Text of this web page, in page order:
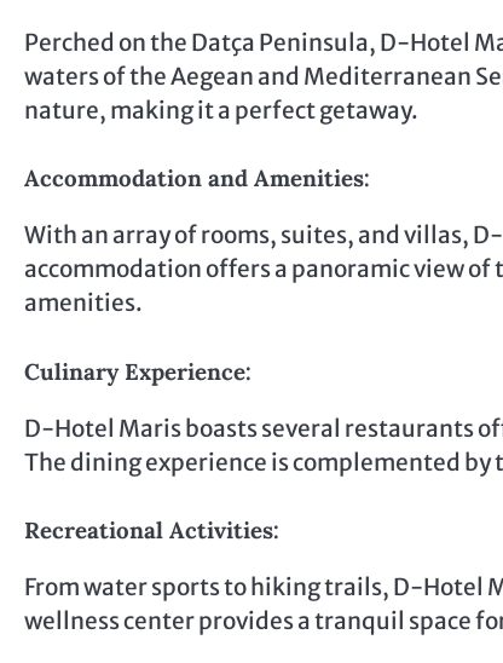
Perched on the Datça Peninsula, D-Hotel
waters of the Aegean and Mediterranean
nature, making it a perfect getaway.
Accommodation and Amenities:
With an array of rooms, suites, and villas,
accommodation offers a panoramic view
amenities.
Culinary Experience:
D-Hotel Maris boasts several restaurants
The dining experience is complemented
Recreational Activities:
From water sports to hiking trails, D-Hotel
wellness center provides a tranquil space